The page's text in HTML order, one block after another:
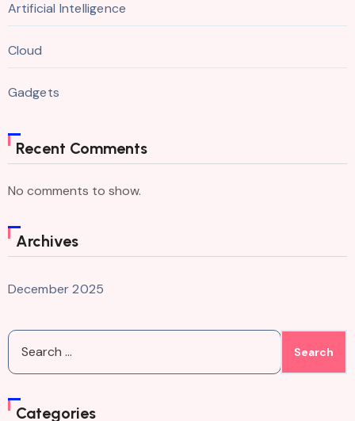
Artificial Intelligence
Cloud
Gadgets
Recent Comments
No comments to show.
Archives
December 2025
Search
for:
Categories